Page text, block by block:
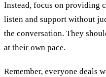
Instead, focus on providing
listen and support without
the conversation. They
at their own pace.
Remember, everyone deals